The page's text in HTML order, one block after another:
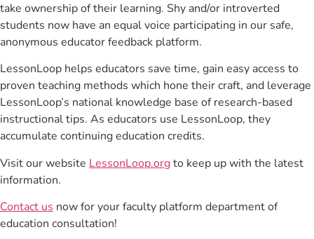
take ownership of their learning. Shy and/or introverted
students now have an equal voice participating in our safe,
anonymous educator feedback platform.
LessonLoop helps educators save time, gain easy access to
proven teaching methods which hone their craft, and leverage
LessonLoop’s national knowledge base of research-based
instructional tips. As educators use LessonLoop, they
accumulate continuing education credits.
Visit our website LessonLoop.orgto keep up with the latest
information.
Contact us now for your faculty platform department of
education consultation!